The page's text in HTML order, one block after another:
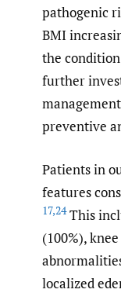
pathogenic
BMI
the
further
preventive
Patients in
features
17,24This
(100%),
localized